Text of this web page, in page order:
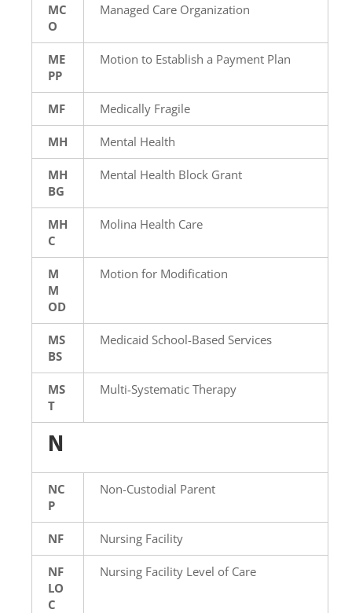
MC
O
Managed Care Organization
ME
PP
Motion to Establish a Payment Plan
MF Medically Fragile
MH Mental Health
MH
BG
Mental Health Block Grant
MH
C
Molina Health Care
M
M
OD
Motion for Modification
MS
BS
Medicaid School-Based Services
MS
T
Multi-Systematic Therapy
N
NC
P
Non-Custodial Parent
NF Nursing Facility
NF
LO
C
Nursing Facility Level of Care